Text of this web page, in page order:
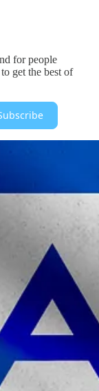
for people
get the best of